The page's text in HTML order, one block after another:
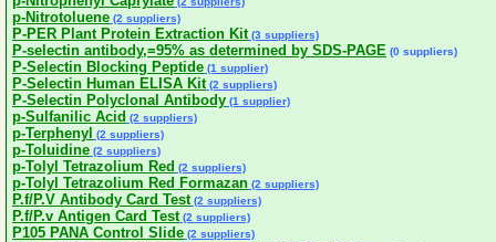
p-Nitrotoluene (2 suppliers)
P-PER Plant Protein Extraction Kit (3 suppliers)
P-selectin antibody,=95% as determined by SDS-PAGE (0 suppliers)
P-Selectin Blocking Peptide (1 supplier)
P-Selectin Human ELISA Kit (2 suppliers)
P-Selectin Polyclonal Antibody (1 supplier)
p-Sulfanilic Acid (2 suppliers)
p-Terphenyl (2 suppliers)
p-Toluidine (2 suppliers)
p-Tolyl Tetrazolium Red (2 suppliers)
p-Tolyl Tetrazolium Red Formazan (2 suppliers)
P.f/P.V Antibody Card Test (2 suppliers)
P.f/P.v Antigen Card Test (2 suppliers)
P105 PANA Control Slide (2 suppliers)